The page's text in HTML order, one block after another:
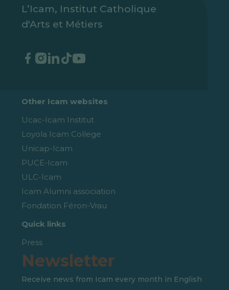
L’Icam, Institut Catholique
d'Arts et Métiers
Other Icam websites
Ucac-Icam Institut
Loyola Icam College
Unicap-Icam
PUCE-Icam
ULC-Icam
Icam Alumni association
Fondation Féron-Vrau
Quick links
Press
Newsletter
Receive news from Icam every month in English